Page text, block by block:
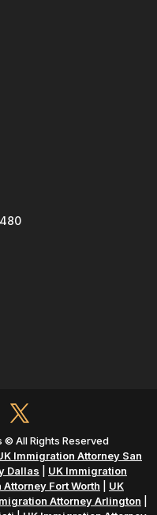
© All Rights Reserved
Immigration Attorney San
Dallas
UK Immigration
Fort Worth
UK
Attorney Arlington